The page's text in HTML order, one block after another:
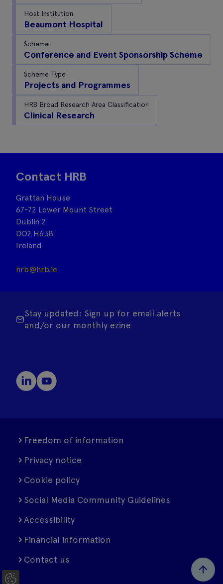
Host Institution
Beaumont Hospital
Scheme
Conference and Event Sponsorship Scheme
Scheme Type
Projects and Programmes
HRB Broad Research Area Classification
Clinical Research
Contact HRB
Grattan House
67-72 Lower Mount Street
Dublin 2
DO2 H638
Ireland
hrb@hrb.ie
Stay updated: Sign up for email alerts
and/or our monthly ezine
Freedom of information
Privacy notice
Cookie policy
Social Media Community Guidelines
Accessibility
Financial information
Contact us
C